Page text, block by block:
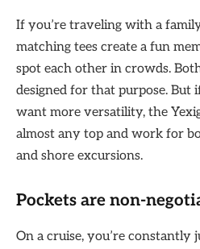
If you’re traveling with a
matching tees create a fun
spot each other in crowds.
designed for that purpose. But
want more versatility, the
almost any top and work for
and shore excursions.
Pockets are non-
On a cruise, you’re constantly